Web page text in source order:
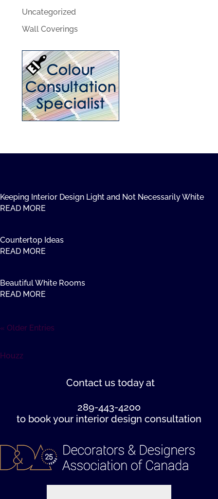
Uncategorized
Wall Coverings
Keeping Interior Design Light and Not Necessarily White
READ MORE
Countertop Ideas
READ MORE
Beautiful White Rooms
READ MORE
« Older Entries
Houzz
Contact us today at
289-443-4200
to book your interior design consultation